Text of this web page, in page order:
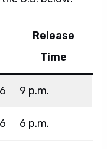
Release
Time
9 p.m.
6 p.m.